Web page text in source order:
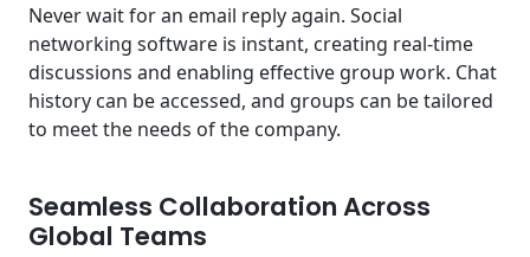
Never wait for an email reply again. Social
networking software is instant, creating real-time
discussions and enabling effective group work. Chat
history can be accessed, and groups can be tailored
to meet the needs of the company.
Seamless Collaboration Across
Global Teams